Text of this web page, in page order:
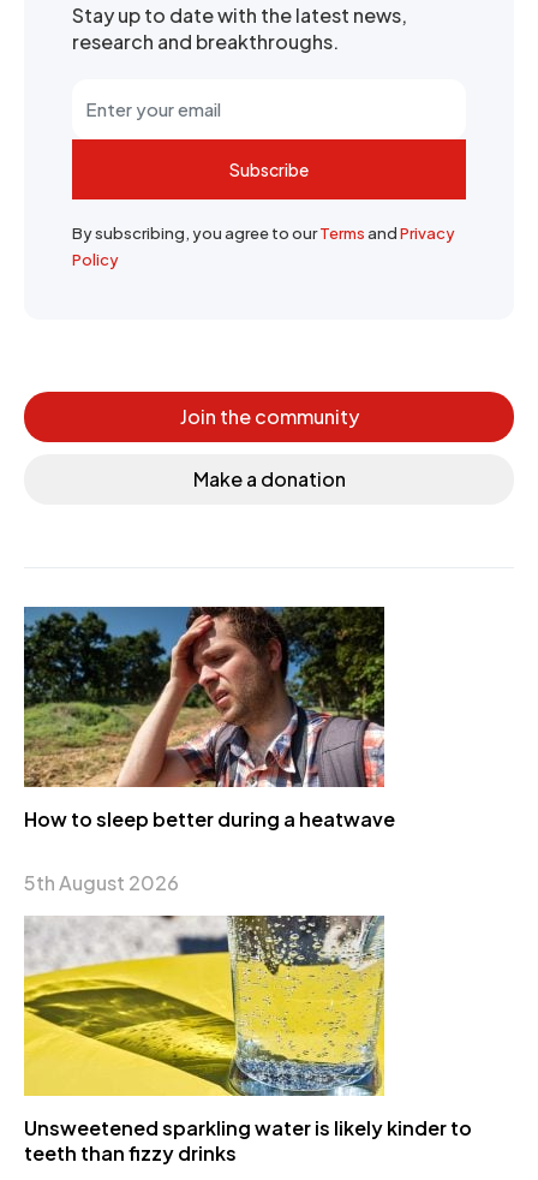
Stay up to date with the latest news,
research and breakthroughs.
Subscribe
By subscribing, you agree to ourTermsandPrivacy
Policy
Join the community
Make a donation
How to sleep better during a heatwave
5th August 2026
Unsweetened sparkling water is likely kinder to
teeth than fizzy drinks